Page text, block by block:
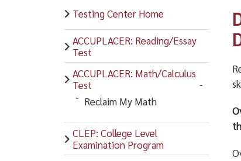
Testing Center Home
ACCUPLACER: Reading/Essay
Test
ACCUPLACER: Math/Calculus
Test
Reclaim My Math
CLEP: College Level
Examination Program